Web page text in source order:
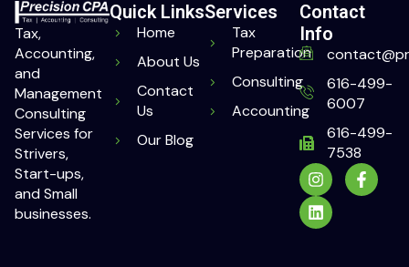
Tax,
Accounting,
and
Management
Consulting
Services for
Strivers,
Start-ups,
and Small
businesses.
Quick Links
Home
About Us
Contact
Us
Our Blog
Services
Tax
Preparation
Consulting
Accounting
Contact
Info
616-499-
6007
616-499-
7538